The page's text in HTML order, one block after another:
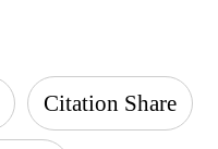
Citation Share